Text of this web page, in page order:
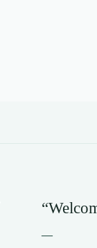
—